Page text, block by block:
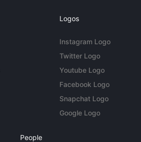
Logos
Instagram Logo
Twitter Logo
Youtube Logo
Facebook Logo
Snapchat Logo
Google Logo
People